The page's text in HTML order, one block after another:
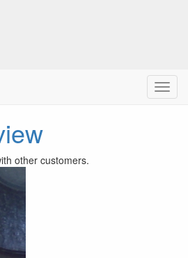
Menu
other customers.